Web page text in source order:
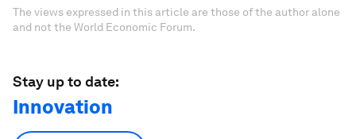
The views expressed in this article are those of the author alone
and not the World Economic Forum.
Stay up to date:
Innovation